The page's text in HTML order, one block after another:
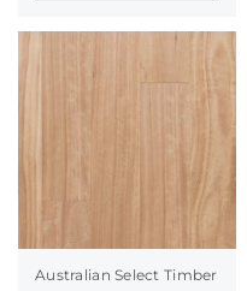
Australian Select Timber